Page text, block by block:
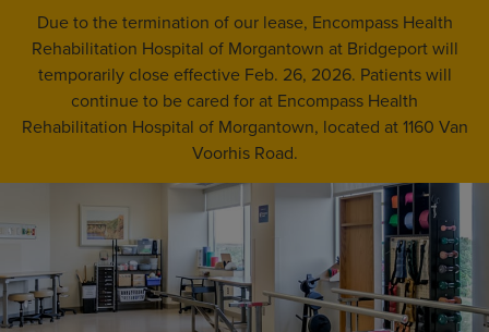
Find a location
Investors
Careers
Pay my bill
Due to the termination of our lease, Encompass Health
Rehabilitation Hospital of Morgantown at Bridgeport will
temporarily close effective Feb. 26, 2026. Patients will
continue to be cared for at Encompass Health
Rehabilitation Hospital of Morgantown, located at 1160 Van
Voorhis Road.